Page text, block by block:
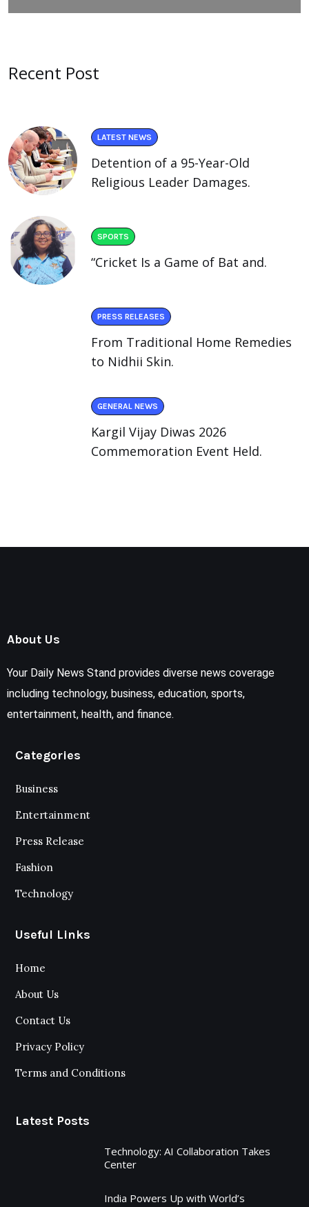
Recent Post
LATEST NEWS
Detention of a 95-Year-Old
Religious Leader Damages.
SPORTS
“Cricket Is a Game of Bat and.
PRESS RELEASES
From Traditional Home Remedies
to Nidhii Skin.
GENERAL NEWS
Kargil Vijay Diwas 2026
Commemoration Event Held.
About Us
Your Daily News Stand provides diverse news coverage
including technology, business, education, sports,
entertainment, health, and finance.
Categories
Business
Entertainment
Press Release
Fashion
Technology
Useful Links
Home
About Us
Contact Us
Privacy Policy
Terms and Conditions
Latest Posts
Technology: AI Collaboration Takes
Center
India Powers Up with World’s